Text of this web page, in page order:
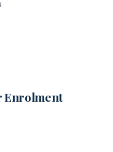
Enrolment